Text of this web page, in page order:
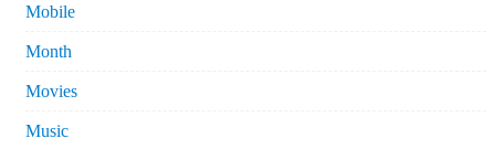
Mobile
Month
Movies
Music